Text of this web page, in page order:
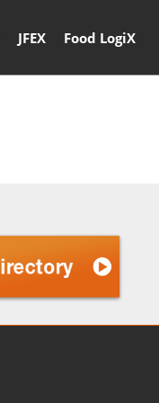
JFEX Food LogiX